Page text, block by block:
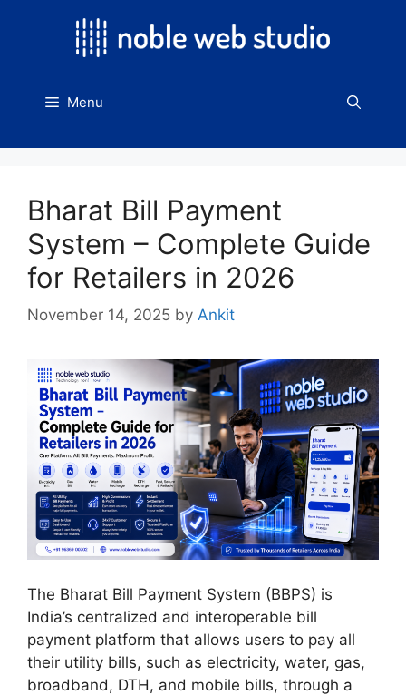
Menu
Bharat Bill Payment
System – Complete Guide
for Retailers in 2026
November 14, 2025 by Ankit
The Bharat Bill Payment System (BBPS) is
India’s centralized and interoperable bill
payment platform that allows users to pay all
their utility bills, such as electricity, water, gas,
broadband, DTH, and mobile bills, through a